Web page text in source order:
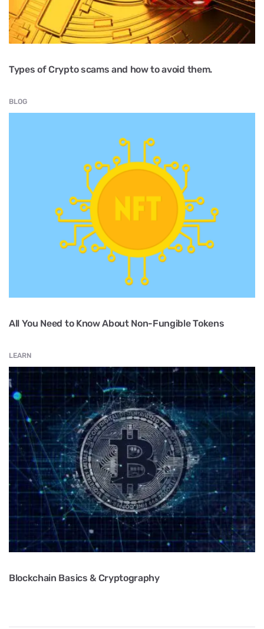
Types of Crypto scams and how to avoid them.
BLOG
All You Need to Know About Non-Fungible Tokens
LEARN
Blockchain Basics & Cryptography